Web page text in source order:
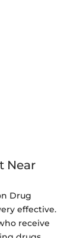
Near
Drug
effective.
receive